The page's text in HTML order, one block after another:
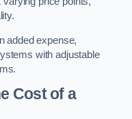
added expense,
with adjustable
Cost of a